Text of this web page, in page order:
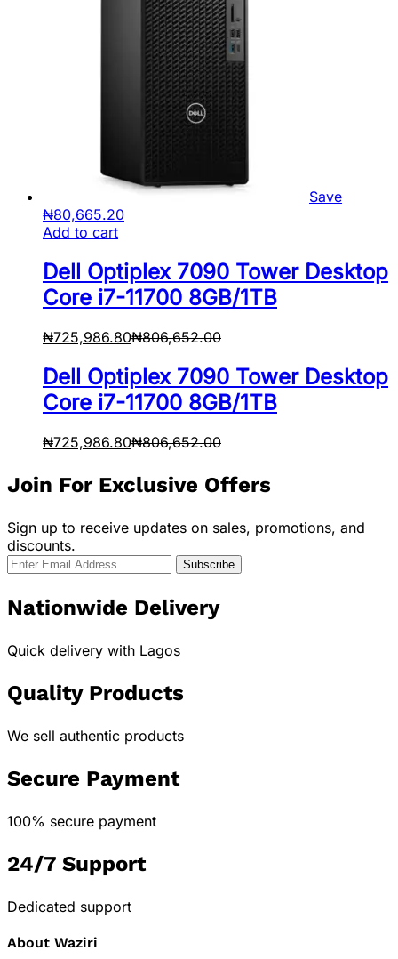
Save
₦80,665.20
Add to cart
Dell Optiplex 7090 Tower Desktop
Core i7-11700 8GB/1TB
₦725,986.80₦806,652.00
Dell Optiplex 7090 Tower Desktop
Core i7-11700 8GB/1TB
₦725,986.80₦806,652.00
Join For Exclusive Offers
Sign up to receive updates on sales, promotions, and
discounts.
Nationwide Delivery
Quick delivery with Lagos
Quality Products
We sell authentic products
Secure Payment
100% secure payment
24/7 Support
Dedicated support
About Waziri